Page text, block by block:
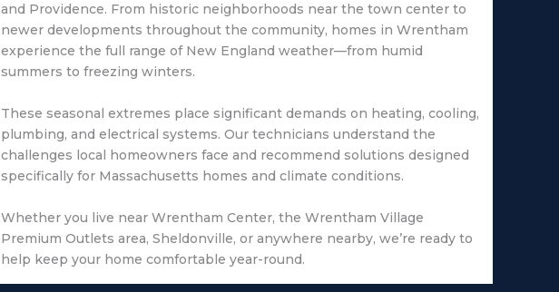
and Providence. From historic neighborhoods near the town center to
newer developments throughout the community, homes in Wrentham
experience the full range of New England weather—from humid
summers to freezing winters.
These seasonal extremes place significant demands on heating, cooling,
plumbing, and electrical systems. Our technicians understand the
challenges local homeowners face and recommend solutions designed
specifically for Massachusetts homes and climate conditions.
Whether you live near Wrentham Center, the Wrentham Village
Premium Outlets area, Sheldonville, or anywhere nearby, we’re ready to
help keep your home comfortable year-round.